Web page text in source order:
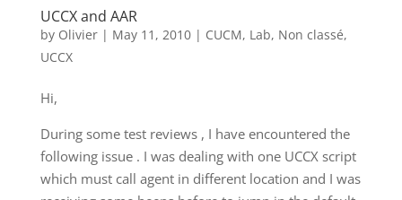
UCCX and AAR
by Olivier| May 11, 2010| CUCM, Lab, Non classé,
UCCX
Hi,
During some test reviews , I have encountered the
following issue . I was dealing with one UCCX script
which must call agent in different location and I was